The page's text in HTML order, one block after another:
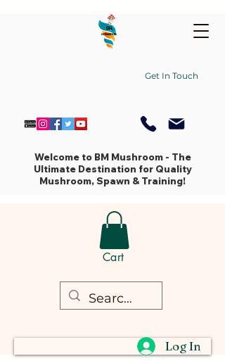
Cart
Log In
Get In Touch
Welcome to BM Mushroom - The
Ultimate Destination for Quality
Mushroom, Spawn & Training!